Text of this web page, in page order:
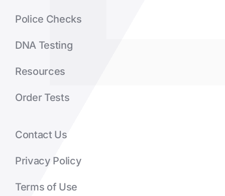
Police Checks
DNA Testing
Resources
Order Tests
Contact Us
Privacy Policy
Terms of Use